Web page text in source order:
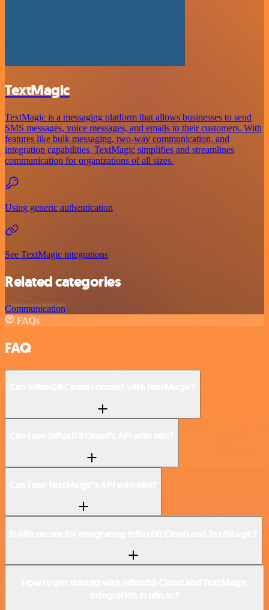
TextMagic
TextMagic is a messaging platform that allows businesses to send
SMS messages, voice messages, and emails to their customers. With
features like bulk messaging, two-way communication, and
integration capabilities, TextMagic simplifies and streamlines
communication for organizations of all sizes.
Using generic authentication
See TextMagic integrations
Related categories
Communication
FAQs
FAQ